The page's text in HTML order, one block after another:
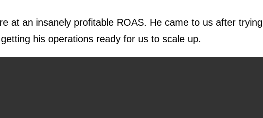
at an insanely profitable ROAS. He came to us after
his operations ready for us to scale up.